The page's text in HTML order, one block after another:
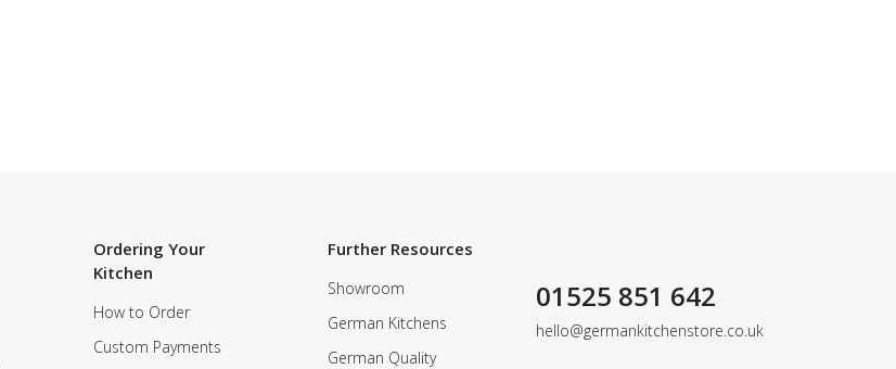
Ordering Your
Kitchen
How to Order
Custom Payments
Further Resources
Showroom
German Kitchens
German Quality
01525 851 642
hello@germankitchenstore.co.uk